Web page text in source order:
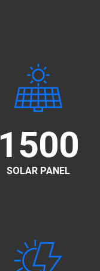
1500
SOLAR PANEL